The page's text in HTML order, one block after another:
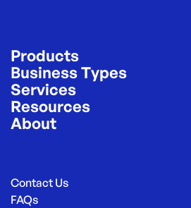
Products
Business Types
Services
Resources
About
Contact Us
FAQs